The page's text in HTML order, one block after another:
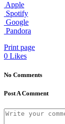
Apple
Spotify
Google
Pandora
Print page
0 Likes
No Comments
Post A Comment